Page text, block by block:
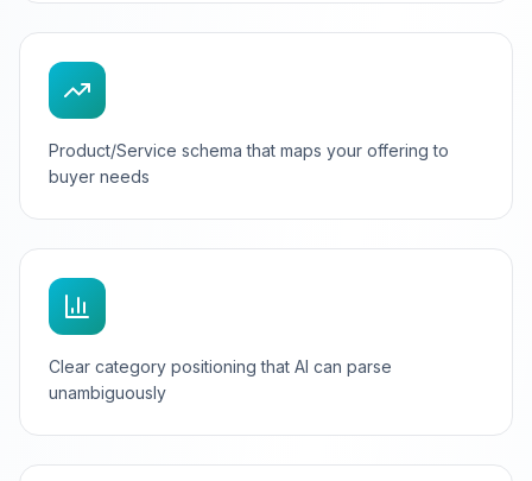
Product/Service schema that maps your offering to
buyer needs
Clear category positioning that AI can parse
unambiguously